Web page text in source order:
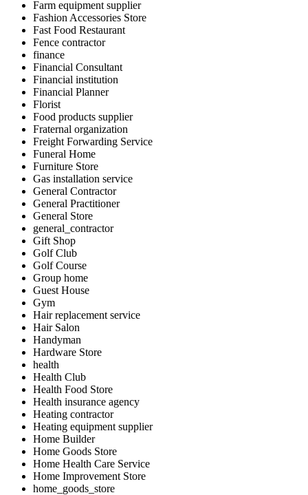
Farm equipment supplier
Fashion Accessories Store
Fast Food Restaurant
Fence contractor
finance
Financial Consultant
Financial institution
Financial Planner
Florist
Food products supplier
Fraternal organization
Freight Forwarding Service
Funeral Home
Furniture Store
Gas installation service
General Contractor
General Practitioner
General Store
general_contractor
Gift Shop
Golf Club
Golf Course
Group home
Guest House
Gym
Hair replacement service
Hair Salon
Handyman
Hardware Store
health
Health Club
Health Food Store
Health insurance agency
Heating contractor
Heating equipment supplier
Home Builder
Home Goods Store
Home Health Care Service
Home Improvement Store
home_goods_store